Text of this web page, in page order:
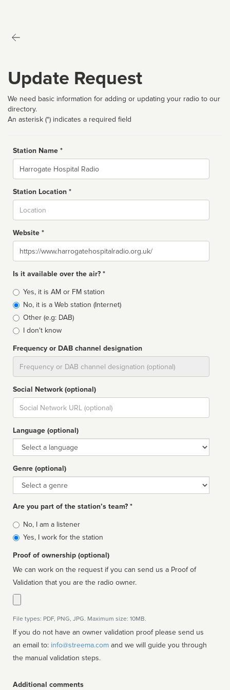
Update Request
We need basic information for adding or updating your radio to our
directory.
An asterisk (*) indicates a required field
Station Name *
Name
Station Location *
Website *
Website
Is it available over the air? *
Broadcast
type
Yes, it is AM or FM station
No, it is a Web station (Internet)
Other (e.g: DAB)
I don't know
Frequency or DAB channel designation
Social Network (optional)
Social
url
Language (optional)
Language
Genre (optional)
Genre
Are you part of the station’s team? *
Is
affiliated
No, I am a listener
Yes, I work for the station
Proof of ownership (optional)
We can work on the request if you can send us a Proof of
Validation that you are the radio owner.
File types: PDF, PNG, JPG. Maximum size: 10MB.
If you do not have an owner validation proof please send us
an email to: info@streema.com
the manual validation steps.
Additional comments